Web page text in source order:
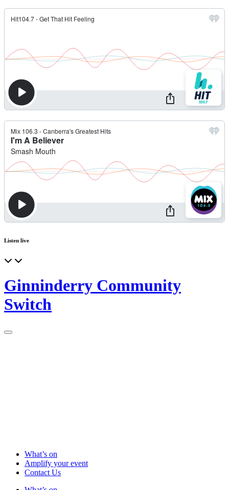
Listen live
Ginninderry Community
Switch
What’s on
Amplify your event
Contact Us